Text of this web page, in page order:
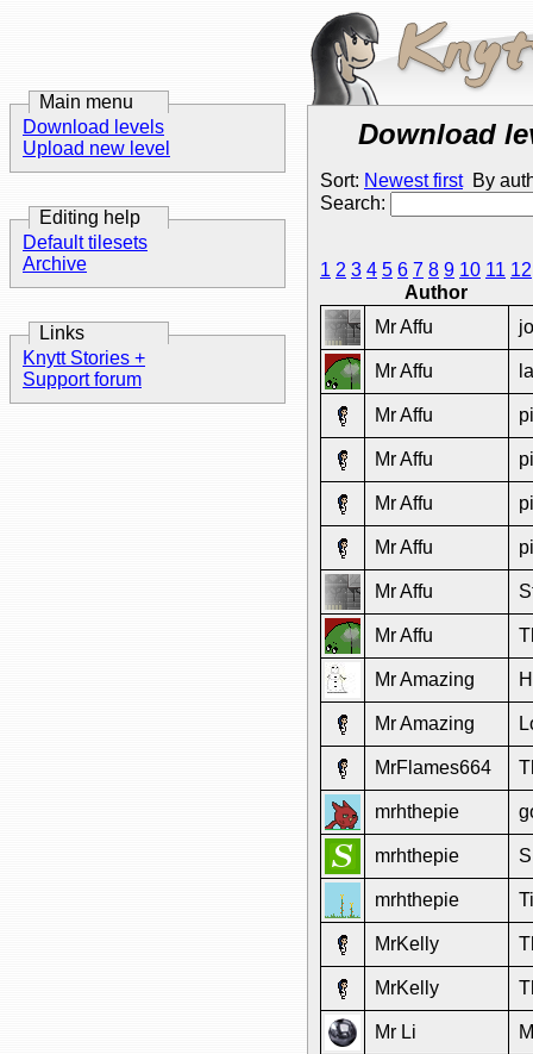
Main menu
Download levels
Upload new level
Editing help
Default tilesets
Archive
Links
Knytt Stories +
Support forum
Download
Sort: Newest firstBy
Search:
1 2 3 4 5 6 7 8 9 10 11 12
Author
Mr Affu
Mr Affu
Mr Affu
Mr Affu
Mr Affu
Mr Affu
Mr Affu
Mr Affu
Mr Amazing
Mr Amazing
MrFlames664
mrhthepie
mrhthepie
mrhthepie
MrKelly
MrKelly
Mr Li